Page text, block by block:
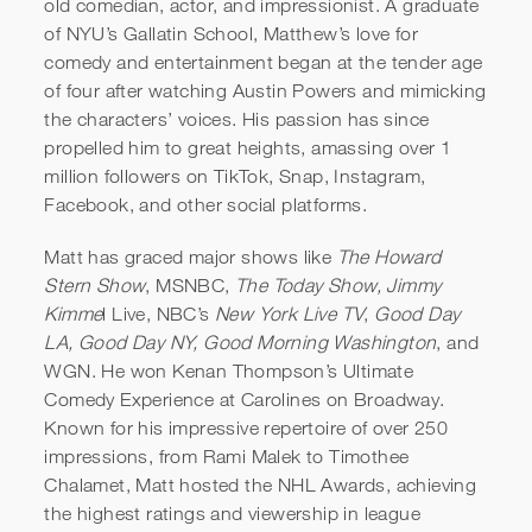
Matt Friend | Impression
Extravaganza | Katie Couric
old comedian, actor, and impressionist. A graduate
of NYU’s Gallatin School, Matthew’s love for
comedy and entertainment began at the tender age
of four after watching Austin Powers and mimicking
the characters’ voices. His passion has since
propelled him to great heights, amassing over 1
million followers on TikTok, Snap, Instagram,
Facebook, and other social platforms.
Matt has graced major shows like The Howard
Stern Show, MSNBC, The Today Show, Jimmy
Kimmel Live, NBC’s New York Live TV, Good Day
LA, Good Day NY, Good Morning Washington, and
WGN. He won Kenan Thompson’s Ultimate
Comedy Experience at Carolines on Broadway.
Known for his impressive repertoire of over 250
impressions, from Rami Malek to Timothee
Chalamet, Matt hosted the NHL Awards, achieving
the highest ratings and viewership in league